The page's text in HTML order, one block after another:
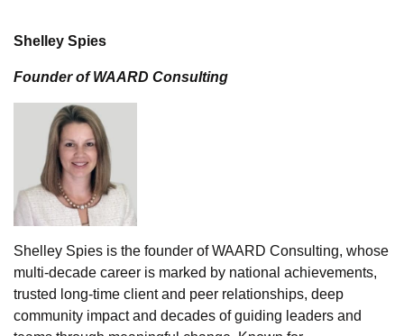
Shelley Spies
Founder of WAARD Consulting
Shelley Spies is the founder of WAARD Consulting, whose
multi-decade career is marked by national achievements,
trusted long-time client and peer relationships, deep
community impact and decades of guiding leaders and